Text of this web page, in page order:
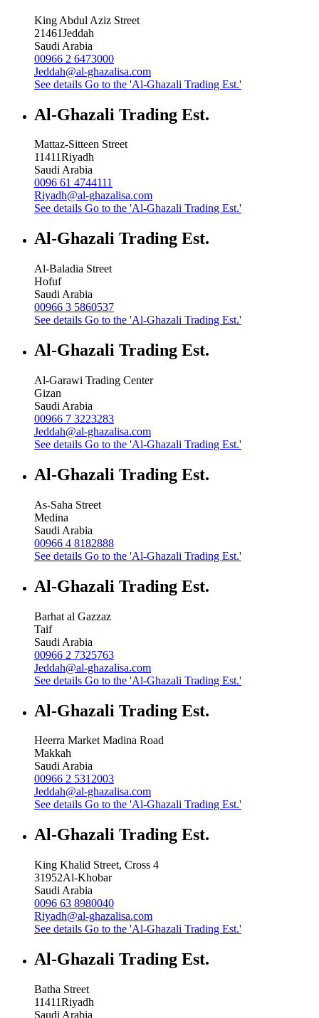
King Abdul Aziz Street
21461Jeddah
Saudi Arabia
00966 2 6473000
Jeddah@al-ghazalisa.com
See details Go to the 'Al-Ghazali Trading Est.'
Al-Ghazali Trading Est.
Mattaz-Sitteen Street
11411Riyadh
Saudi Arabia
0096 61 4744111
Riyadh@al-ghazalisa.com
See details Go to the 'Al-Ghazali Trading Est.'
Al-Ghazali Trading Est.
Al-Baladia Street
Hofuf
Saudi Arabia
00966 3 5860537
See details Go to the 'Al-Ghazali Trading Est.'
Al-Ghazali Trading Est.
Al-Garawi Trading Center
Gizan
Saudi Arabia
00966 7 3223283
Jeddah@al-ghazalisa.com
See details Go to the 'Al-Ghazali Trading Est.'
Al-Ghazali Trading Est.
As-Saha Street
Medina
Saudi Arabia
00966 4 8182888
See details Go to the 'Al-Ghazali Trading Est.'
Al-Ghazali Trading Est.
Barhat al Gazzaz
Taif
Saudi Arabia
00966 2 7325763
Jeddah@al-ghazalisa.com
See details Go to the 'Al-Ghazali Trading Est.'
Al-Ghazali Trading Est.
Heerra Market Madina Road
Makkah
Saudi Arabia
00966 2 5312003
Jeddah@al-ghazalisa.com
See details Go to the 'Al-Ghazali Trading Est.'
Al-Ghazali Trading Est.
King Khalid Street, Cross 4
31952Al-Khobar
Saudi Arabia
0096 63 8980040
Riyadh@al-ghazalisa.com
See details Go to the 'Al-Ghazali Trading Est.'
Al-Ghazali Trading Est.
Batha Street
11411Riyadh
Saudi Arabia